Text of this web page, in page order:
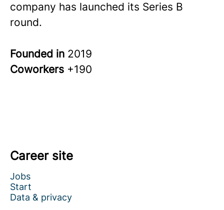
company has launched its Series B
round.
Founded in 2019
Coworkers +190
Career site
Jobs
Start
Data & privacy